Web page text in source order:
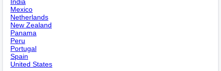
Mexico
Netherlands
New Zealand
Panama
Peru
Portugal
Spain
United States